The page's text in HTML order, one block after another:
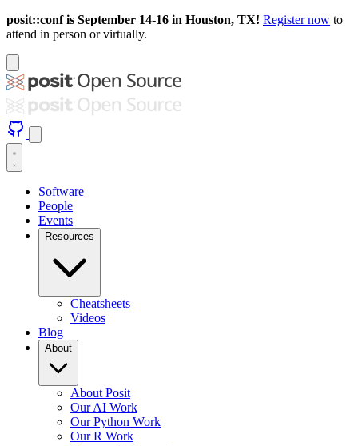
posit::conf is September 14-16 in Houston, TX! Register now to
attend in person or virtually.
Software
People
Events
Resources
Cheatsheets
Videos
Blog
About
About Posit
Our AI Work
Our Python Work
Our R Work